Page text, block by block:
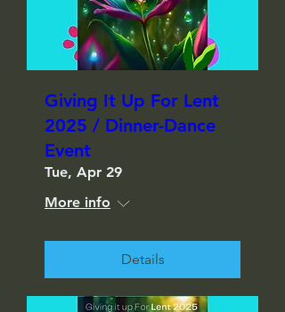
Giving It Up For Lent
2025 / Dinner-Dance
Event
Tue, Apr 29
More info
Details